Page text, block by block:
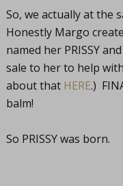
So, we actually at the
Honestly Margo
named her PRISSY
sale to her to help
about that HERE.)
balm!
So PRISSY was born.